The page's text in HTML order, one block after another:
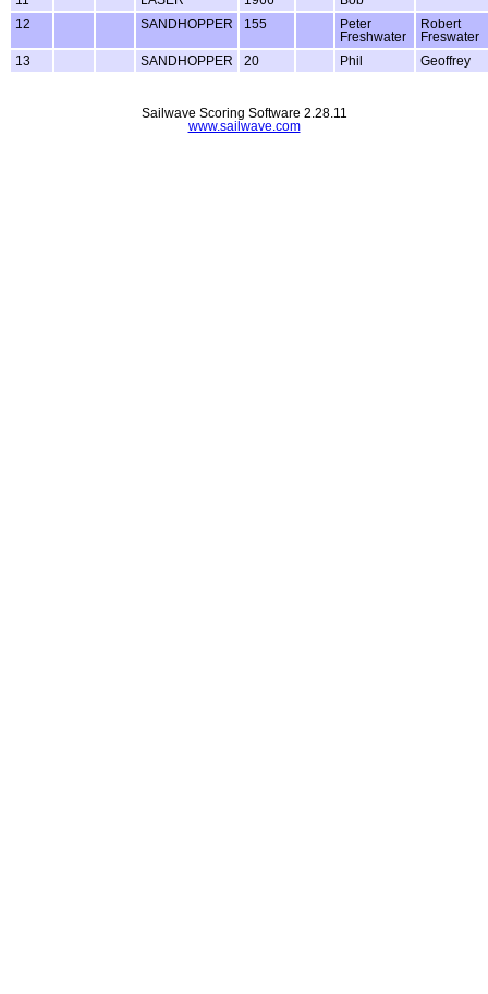
12
SANDHOPPER 155
Peter
Freshwater
Robert
Freswater
13
SANDHOPPER 20 Phil Geoffrey
Sailwave Scoring Software 2.28.11
www.sailwave.com